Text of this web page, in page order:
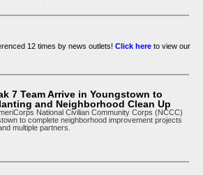
12 times by news outlets! Click here to view our
7 Team Arrive in Youngstown to
and Neighborhood Clean Up
National Civilian Community Corps (NCCC)
to complete neighborhood improvement projects
multiple partners.